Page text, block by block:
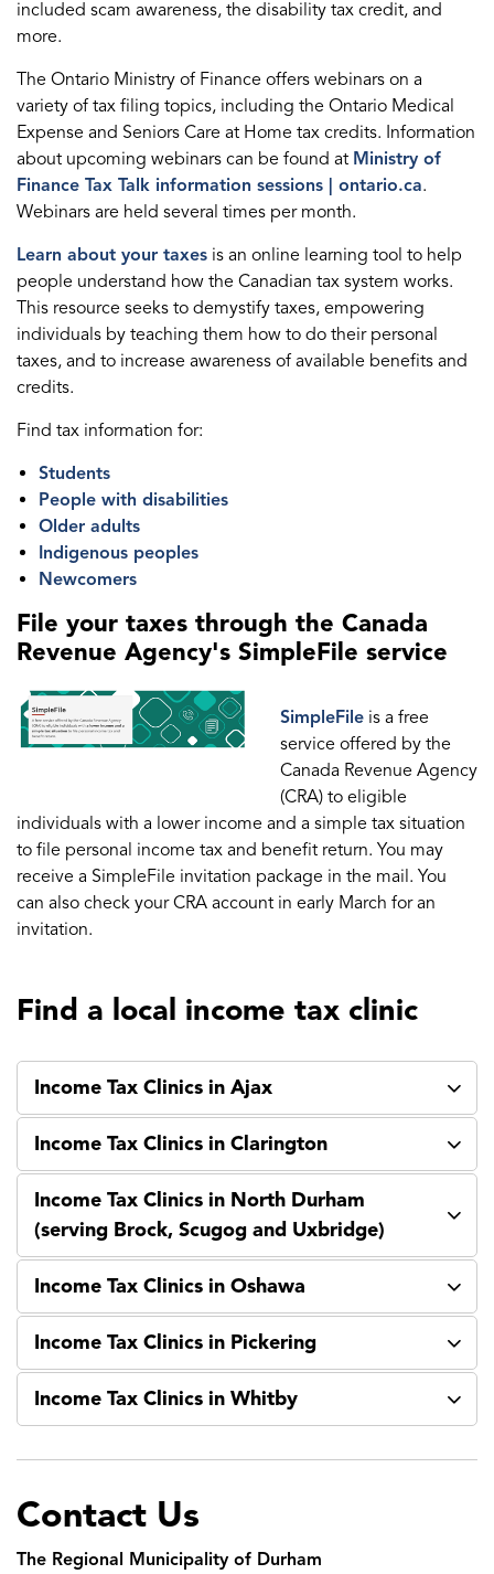
included scam awareness, the disability tax credit, and
more.
The Ontario Ministry of Finance offers webinars on a
variety of tax filing topics, including the Ontario Medical
Expense and Seniors Care at Home tax credits. Information
about upcoming webinars can be found at Ministry of
Finance Tax Talk information sessions | ontario.ca.
Webinars are held several times per month.
Learn about your taxes is an online learning tool to help
people understand how the Canadian tax system works.
This resource seeks to demystify taxes, empowering
individuals by teaching them how to do their personal
taxes, and to increase awareness of available benefits and
credits.
Find tax information for:
Students
People with disabilities
Older adults
Indigenous peoples
Newcomers
File your taxes through the Canada
Revenue Agency's SimpleFile service
SimpleFile is a free
service offered by the
Canada Revenue Agency
(CRA) to eligible
individuals with a lower income and a simple tax situation
to file personal income tax and benefit return. You may
receive a SimpleFile invitation package in the mail. You
can also check your CRA account in early March for an
invitation.
Find a local income tax clinic
Income Tax Clinics in Ajax
Income Tax Clinics in Clarington
Income Tax Clinics in North Durham
(serving Brock, Scugog and Uxbridge)
Income Tax Clinics in Oshawa
Income Tax Clinics in Pickering
Income Tax Clinics in Whitby
Contact Us
The Regional Municipality of Durham